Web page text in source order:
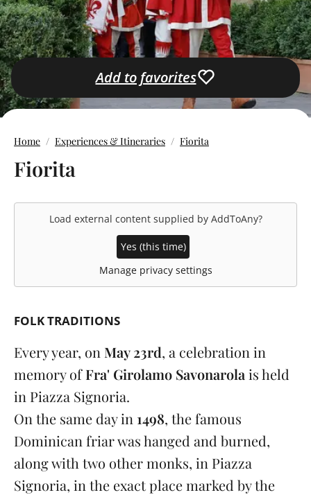
Add to favorites
Home Experiences & Itineraries Fiorita
Fiorita
Load external content supplied by AddToAny?
Yes (this time)
Manage privacy settings
FOLK TRADITIONS
Every year, on May 23rd, a celebration in
memory ofFra' Girolamo Savonarola is held
in Piazza Signoria.
On the same day in 1498, the famous
Dominican friar was hanged and burned,
along with two other monks, in Piazza
Signoria, in the exact place marked by the